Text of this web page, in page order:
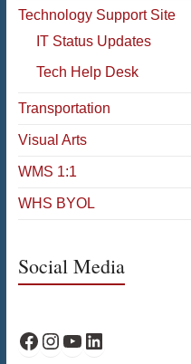
Technology Support Site
IT Status Updates
Tech Help Desk
Transportation
Visual Arts
WMS 1:1
WHS BYOL
Social Media
WPS Facebook
WPS Instagram
WPS YouTube
WPS on LinkedIn